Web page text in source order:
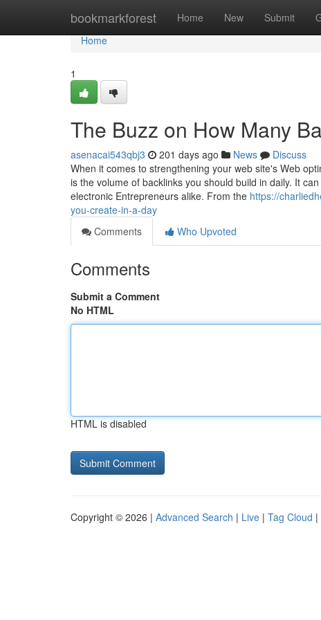
bookmarkforest Home New Submit
Home
Home
1
The Buzz on How Many
asenacai543qbj3 201 days ago News
Discuss
When it comes to strengthening your web site's Web
is the volume of backlinks you should build in daily. It
electronic Entrepreneurs alike. From the https://
you-create-in-a-day
Comments
Who Upvoted
Comments
Submit a Comment
No HTML
HTML is disabled
Copyright © 2026 | Advanced Search | Live | Tag Cloud |